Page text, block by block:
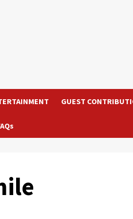
GUEST